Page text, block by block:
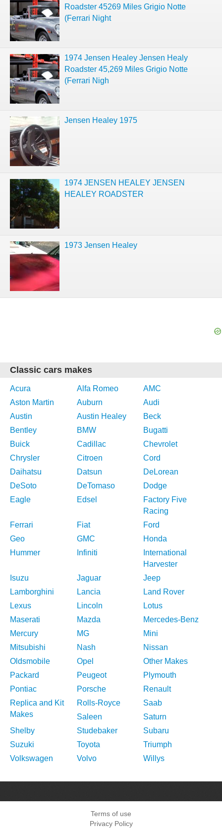
Roadster 45269 Miles Grigio Notte
(Ferrari Night
1974 Jensen Healey Jensen Healy
Roadster 45,269 Miles Grigio Notte
(Ferrari Nigh
Jensen Healey 1975
1974 JENSEN HEALEY JENSEN
HEALEY ROADSTER
1973 Jensen Healey
Classic cars makes
Acura Alfa Romeo
AMC
Aston Martin
Auburn
Audi
Austin
Austin Healey
Beck
Bentley
BMW
Bugatti
Buick
Cadillac
Chevrolet
Chrysler
Citroen
Cord
Daihatsu
Datsun
DeLorean
DeSoto
DeTomaso
Dodge
Eagle
Edsel
Factory Five
Racing
Ferrari
Fiat
Ford
Geo
GMC
Honda
Hummer
Infiniti
International
Harvester
Isuzu
Jaguar
Jeep
Lamborghini
Lancia
Land Rover
Lexus
Lincoln
Lotus
Maserati
Mazda
Mercedes-Benz
Mercury
MG
Mini
Mitsubishi
Nash
Nissan
Oldsmobile
Opel
Other Makes
Packard
Peugeot
Plymouth
Pontiac
Porsche
Renault
Replica and Kit
Makes
Rolls-Royce
Saab
Saleen
Saturn
Shelby
Studebaker
Subaru
Suzuki
Toyota
Triumph
Volkswagen
Volvo Willys
Terms of use
Privacy Policy